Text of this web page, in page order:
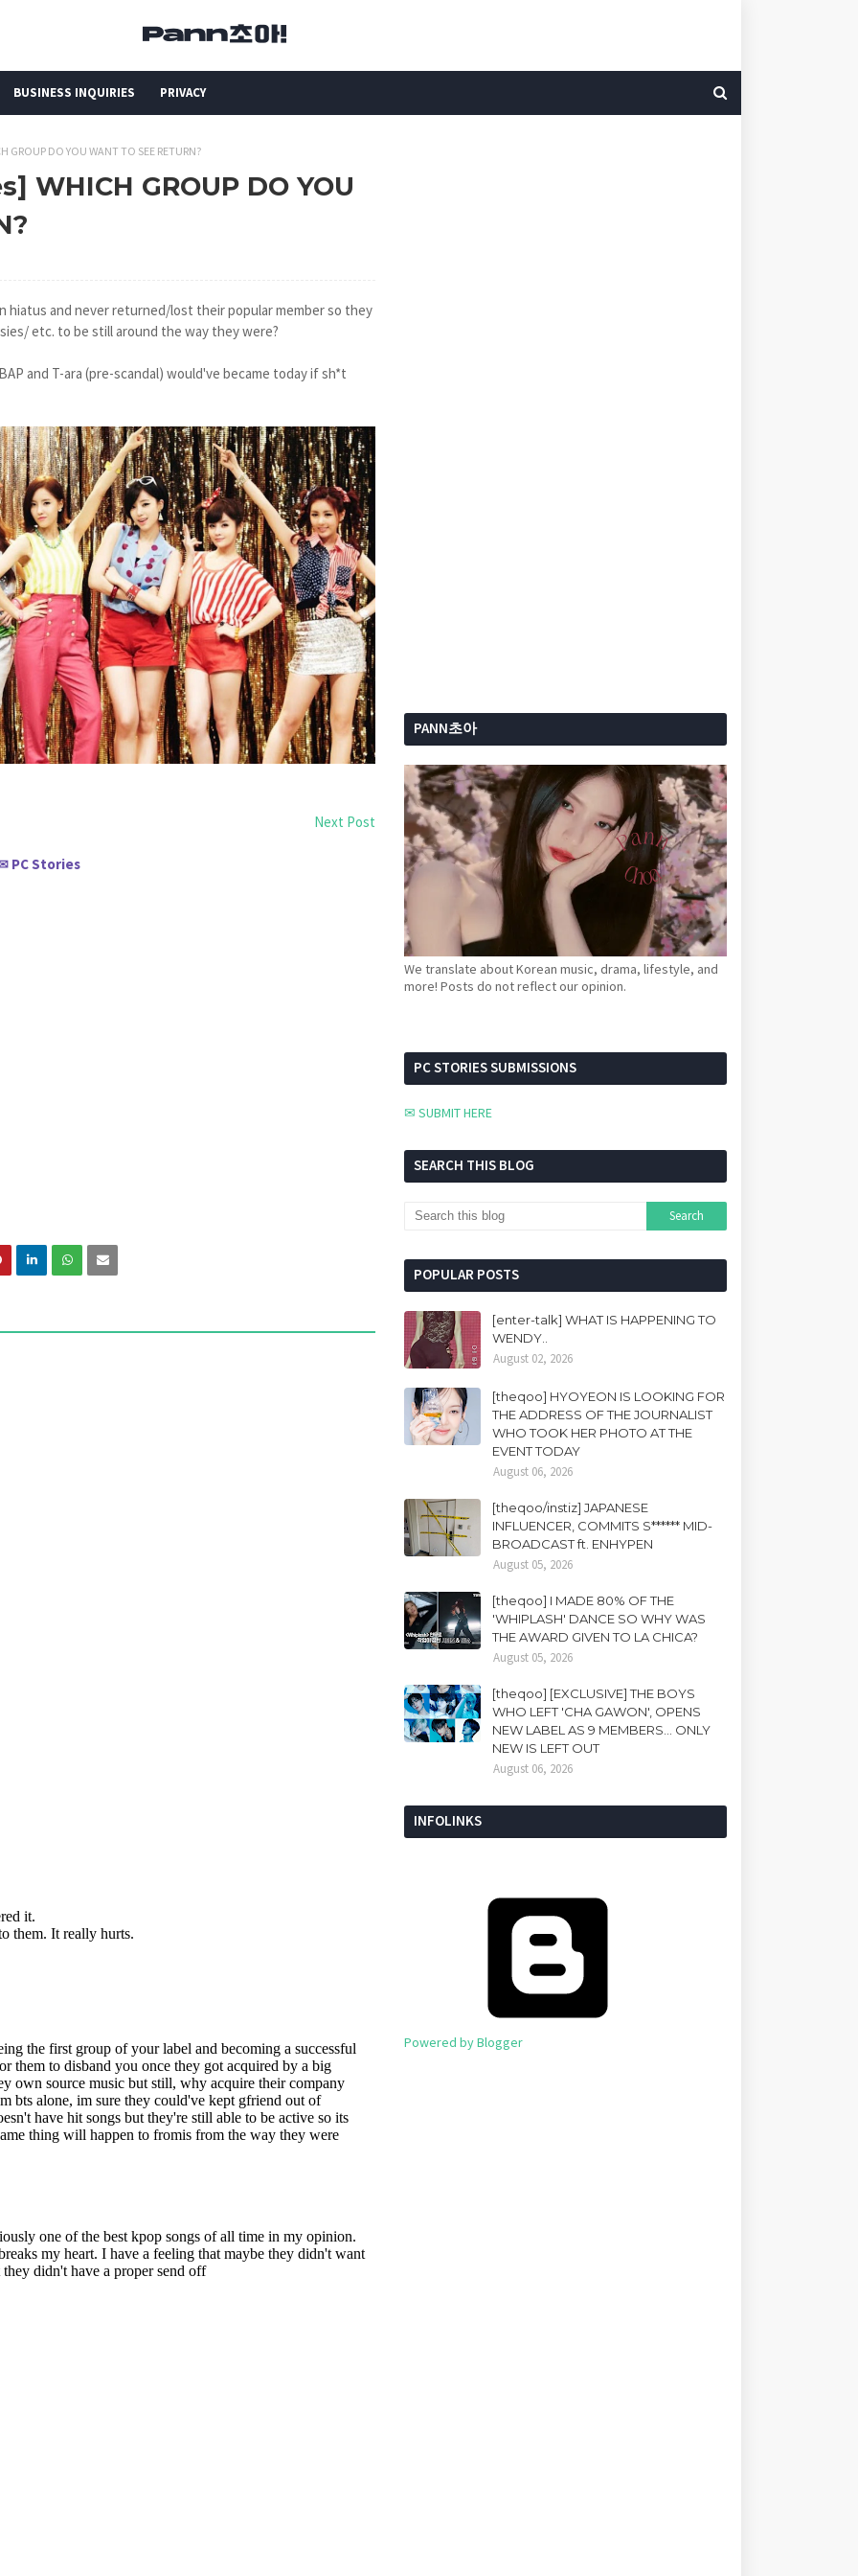
BUSINESS INQUIRIES PRIVACY
GROUP DO YOU WANT TO SEE RETURN?
WHICH GROUP DO YOU
and never returned/lost their popular member so they
etc. to be still around the way they were?
and T-ara (pre-scandal) would've became today if sh*t
Next Post
PC Stories
PANN초아
We translate about Korean music, drama, lifestyle, and
more! Posts do not reflect our opinion.
PC STORIES SUBMISSIONS
✉ SUBMIT HERE
SEARCH THIS BLOG
POPULAR POSTS
[enter-talk] WHAT IS HAPPENING TO
WENDY..
August 02, 2026
[theqoo] HYOYEON IS LOOKING FOR
THE ADDRESS OF THE JOURNALIST
WHO TOOK HER PHOTO AT THE
EVENT TODAY
August 06, 2026
[theqoo/instiz] JAPANESE
INFLUENCER, COMMITS S****** MID-
BROADCAST ft. ENHYPEN
August 05, 2026
[theqoo] I MADE 80% OF THE
'WHIPLASH' DANCE SO WHY WAS
THE AWARD GIVEN TO LA CHICA?
August 05, 2026
[theqoo] [EXCLUSIVE] THE BOYS
WHO LEFT 'CHA GAWON', OPENS
NEW LABEL AS 9 MEMBERS... ONLY
NEW IS LEFT OUT
August 06, 2026
INFOLINKS
Powered by Blogger